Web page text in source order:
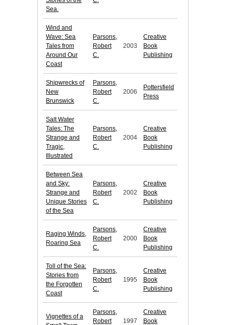
Sea.
Wind and
Wave: Sea
Tales from
Around Our
Coast
Parsons,
Robert
C.
2003
Creative
Book
Publishing
Shipwrecks of
New
Brunswick
Parsons,
Robert
C.
2006
Pottersfield
Press
Salt Water
Tales: The
Strange and
Tragic,
Illustrated
Parsons,
Robert
C.
2004
Creative
Book
Publishing
Between Sea
and Sky:
Strange and
Unique Stories
of the Sea
Parsons,
Robert
C.
2002
Creative
Book
Publishing
Raging Winds,
Roaring Sea
Parsons,
Robert
C.
2000
Creative
Book
Publishing
Toll of the Sea:
Stories from
the Forgotten
Coast
Parsons,
Robert
C.
1995
Creative
Book
Publishing
Vignettes of a
Parsons,
Robert
1997
Creative
Book